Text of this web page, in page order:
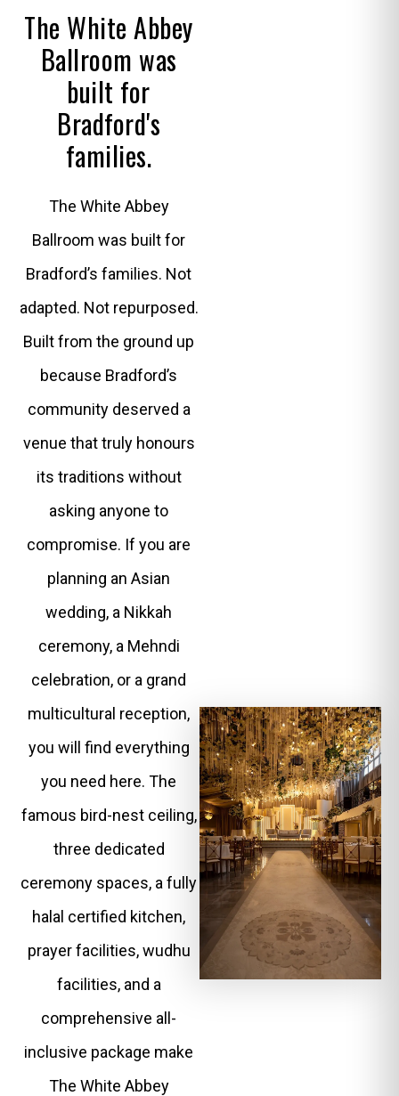
The White Abbey
Ballroom was
built for
Bradford's
families.
The White Abbey
Ballroom was built for
Bradford’s families. Not
adapted. Not repurposed.
Built from the ground up
because Bradford’s
community deserved a
venue that truly honours
its traditions without
asking anyone to
compromise. If you are
planning an Asian
wedding, a Nikkah
ceremony, a Mehndi
celebration, or a grand
multicultural reception,
you will find everything
you need here. The
famous bird-nest ceiling,
three dedicated
ceremony spaces, a fully
halal certified kitchen,
prayer facilities, wudhu
facilities, and a
comprehensive all-
inclusive package make
The White Abbey